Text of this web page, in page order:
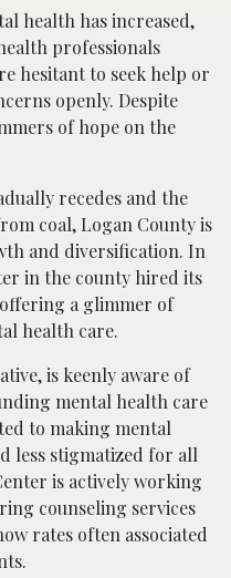
health has increased,
professionals
hesitant to seek help or
openly. Despite
of hope on the
recedes and the
coal, Logan County is
and diversification. In
in the county hired its
a glimmer of
health care.
is keenly aware of
mental health care
to making mental
less stigmatized for all
is actively working
counseling services
rates often associated